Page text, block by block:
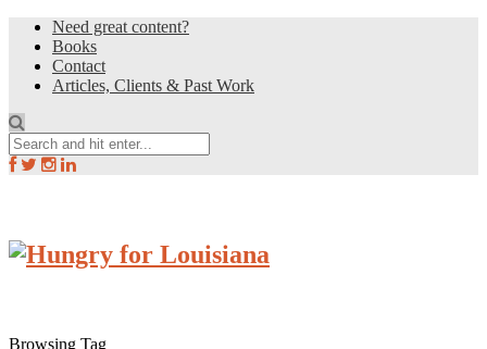
Need great content?
Books
Contact
Articles, Clients & Past Work
Browsing Tag